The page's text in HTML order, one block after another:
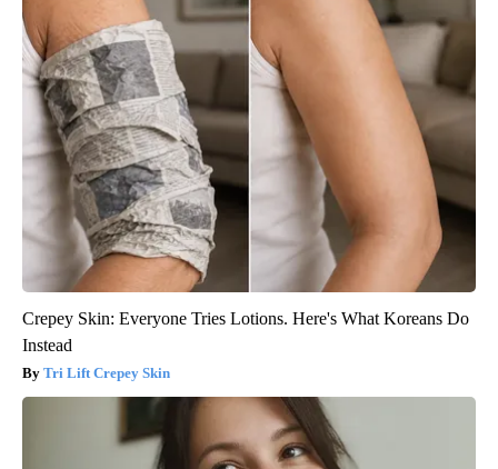
Crepey Skin: Everyone Tries Lotions. Here's What Koreans Do
Instead
Tri Lift Crepey Skin